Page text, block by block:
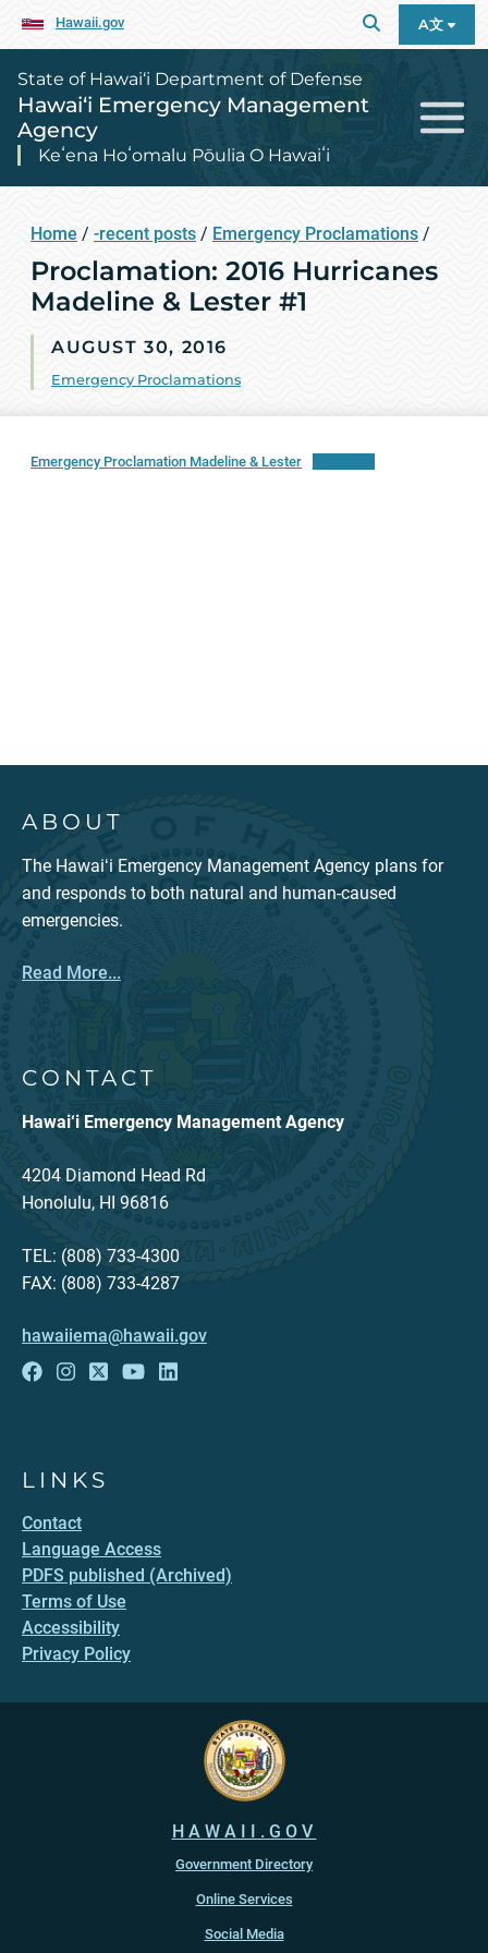
Hawaii.gov A文
State of Hawai‘i Department of Defense
Hawai‘i Emergency Management
Agency
Keʻena Hoʻomalu Pōulia O Hawaiʻi
Home / -recent posts / Emergency Proclamations /
Proclamation: 2016 Hurricanes
Madeline & Lester #1
AUGUST 30, 2016
Emergency Proclamations
Emergency Proclamation Madeline & Lester
ABOUT
The Hawaiʻi Emergency Management Agency plans for
and responds to both natural and human-caused
emergencies.
Read More...
CONTACT
Hawai‘i Emergency Management Agency
4204 Diamond Head Rd
Honolulu, HI 96816
TEL: (808) 733-4300
FAX: (808) 733-4287
hawaiiema@hawaii.gov
LINKS
Contact
Language Access
PDFS published (Archived)
Terms of Use
Accessibility
Privacy Policy
HAWAII.GOV
Government Directory
Online Services
Social Media